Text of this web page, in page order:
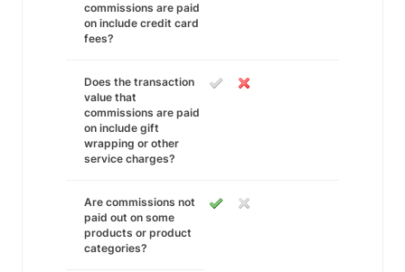
commissions are paid
on include credit card
fees?
Does the transaction
value that
commissions are paid
on include gift
wrapping or other
service charges?
Are commissions not
paid out on some
products or product
categories?